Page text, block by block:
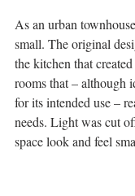
As an urban
small. The original
the kitchen that
rooms that – although
for its intended use –
needs. Light was cut
space look and feel